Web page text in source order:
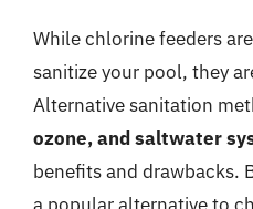
While chlorine feeders
sanitize your pool, they
Alternative sanitation
ozone, and saltwater
benefits and drawbacks.